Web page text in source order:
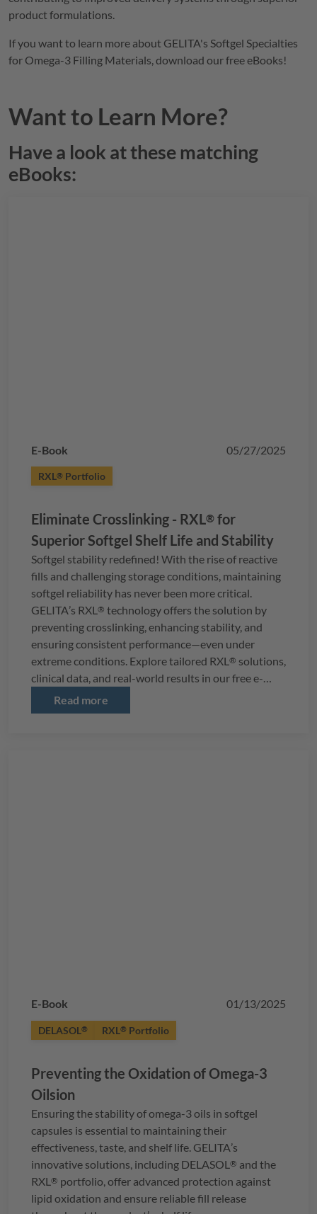
product formulations.
If you want to learn more about GELITA's Softgel Specialties
for Omega-3 Filling Materials, download our free eBooks!
Want to Learn More?
Have a look at these matching
eBooks:
E-Book 05/27/2025
RXL® Portfolio
Eliminate Crosslinking - RXL® for
Superior Softgel Shelf Life and Stability
Softgel stability redefined! With the rise of reactive
fills and challenging storage conditions, maintaining
softgel reliability has never been more critical.
GELITA’s RXL ® technology offers the solution by
preventing crosslinking, enhancing stability, and
ensuring consistent performance—even under
extreme conditions. Explore tailored RXL ® solutions,
clinical data, and real-world results in our free e-
book.Read more
E-Book 01/13/2025
DELASOL® RXL® Portfolio
Preventing the Oxidation of Omega-3
Oilsion
Ensuring the stability of omega-3 oils in softgel
capsules is essential to maintaining their
effectiveness, taste, and shelf life. GELITA’s
innovative solutions, including DELASOL ® and the
RXL ® portfolio, offer advanced protection against
lipid oxidation and ensure reliable fill release